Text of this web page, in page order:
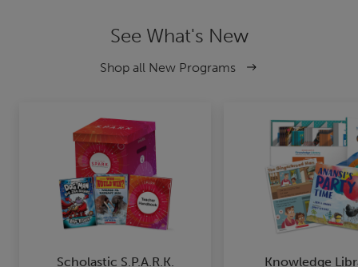
See What's New
Shop all New Programs
Scholastic S.P.A.R.K. Knowledge